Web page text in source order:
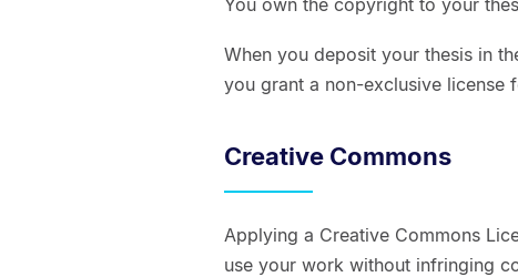
You own the copyright to your
When you deposit your thesis in
you grant a non-exclusive license
Creative Commons
Applying a Creative Commons
use your work without infringing